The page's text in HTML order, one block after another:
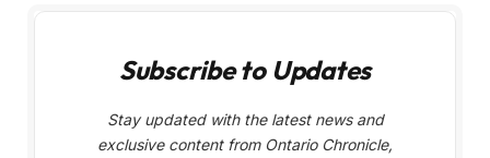
Subscribe to Updates
Stay updated with the latest news and
exclusive content from Ontario Chronicle,